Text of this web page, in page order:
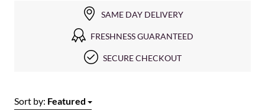
SAME DAY DELIVERY
FRESHNESS GUARANTEED
SECURE CHECKOUT
Sort by: Featured